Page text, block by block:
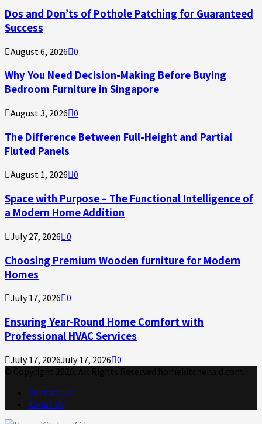
Dos and Don’ts of Pothole Patching for Guaranteed
Success
August 6, 2026 0
Why You Need Decision-Making Before Buying
Bedroom Furniture in Singapore
August 3, 2026 0
The Difference Between Full-Height and Partial
Fluted Panels
August 1, 2026 0
Space with Purpose – The Functional Intelligence of
a Modern Home Addition
July 27, 2026 0
Choosing Premium Wooden furniture for Modern
Homes
July 17, 2026 0
Ensuring Year-Round Home Comfort with
Professional HVAC Services
July 17, 2026July 17, 2026 0
Contact Us
About Us